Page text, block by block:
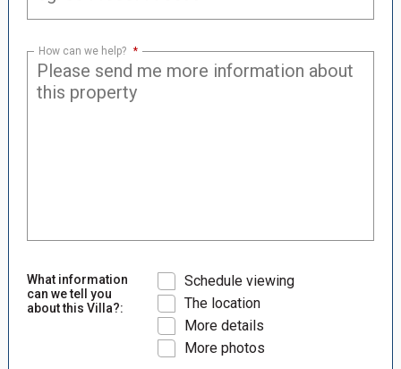
How can we help? *
What information
can we tell you
about this Villa?:
Schedule viewing
The location
More details
More photos